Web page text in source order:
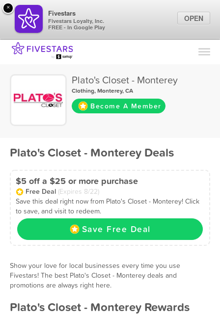
Find Locations
Marketing Tips
Sign In
Plato's Closet - Monterey
Clothing,Monterey, CA
Become A Member
Plato's Closet - Monterey Deals
$5 off a $25 or more purchase
Free Deal (Expires 8/22)
Save this deal right now from Plato's Closet - Monterey! Click
to save, and visit to redeem.
Save Free Deal
Show your love for local businesses every time you use
Fivestars! The best Plato's Closet - Monterey deals and
promotions are always right here.
Plato's Closet - Monterey Rewards
×
Fivestars
Fivestars Loyalty, Inc.
FREE - In Google Play
OPEN